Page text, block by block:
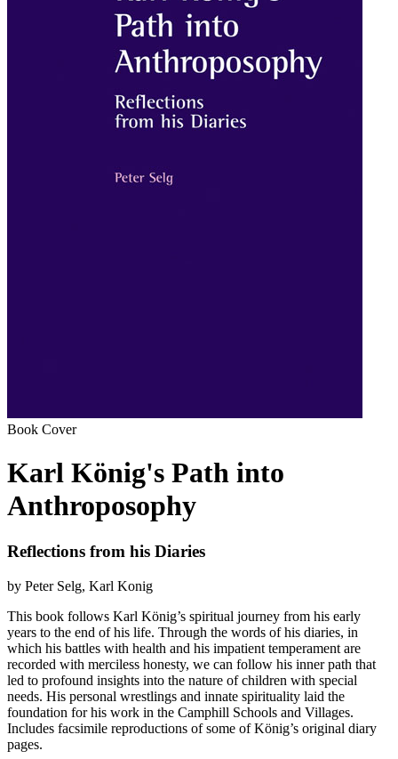
Book Cover
Karl König's Path into
Anthroposophy
Reflections from his Diaries
by Peter Selg, Karl Konig
This book follows Karl König’s spiritual journey from his early
years to the end of his life. Through the words of his diaries, in
which his battles with health and his impatient temperament are
recorded with merciless honesty, we can follow his inner path that
led to profound insights into the nature of children with special
needs. His personal wrestlings and innate spirituality laid the
foundation for his work in the Camphill Schools and Villages.
Includes facsimile reproductions of some of König’s original diary
pages.